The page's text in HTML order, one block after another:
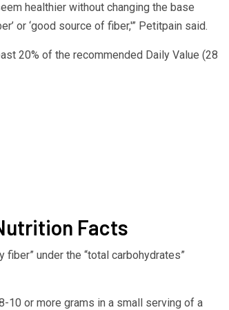
healthier without changing the base
or ‘good source of fiber,'” Petitpain said.
20% of the recommended Daily Value (28
Facts
under the “total carbohydrates”
10 or more grams in a small serving of a